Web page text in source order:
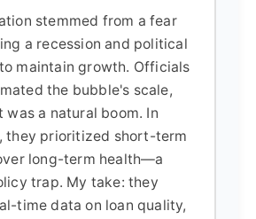
stemmed from a fear
a recession and political
maintain growth. Officials
the bubble's scale,
was a natural boom. In
they prioritized short-term
long-term health—a
trap. My take: they
time data on loan quality,